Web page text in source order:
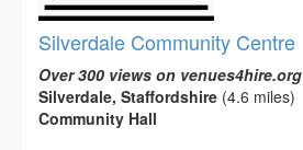
Silverdale Community Centre
Over 300 views on venues4hire.org
Silverdale, Staffordshire (4.6 miles)
Community Hall